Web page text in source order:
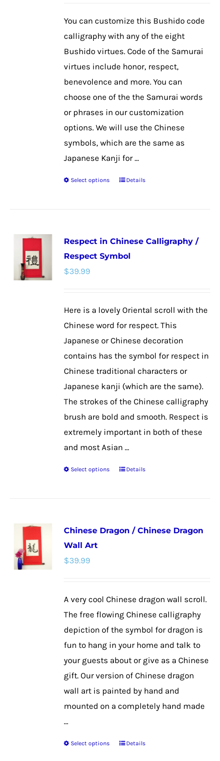
chosen
the
product
page
You can customize this Bushido code
calligraphy with any of the eight
Bushido virtues. Code of the Samurai
virtues include honor, respect,
benevolence and more. You can
choose one of the the Samurai words
or phrases in our customization
options. We will use the Chinese
symbols, which are the same as
Japanese Kanji for ...
Select options
This
variants.
The
chosen
on
product
page
Details
Respect in Chinese Calligraphy /
Respect Symbol
$39.99
Here is a lovely Oriental scroll with the
Chinese word for respect. This
Japanese or Chinese decoration
contains has the symbol for respect in
Chinese traditional characters or
Japanese kanji (which are the same).
The strokes of the Chinese calligraphy
brush are bold and smooth. Respect is
extremely important in both of these
and most Asian ...
Select options
This
variants.
chosen
product
page
Details
Chinese Dragon / Chinese Dragon
Wall Art
$39.99
A very cool Chinese dragon wall scroll.
The free flowing Chinese calligraphy
depiction of the symbol for dragon is
fun to hang in your home and talk to
your guests about or give as a Chinese
gift. Our version of Chinese dragon
wall art is painted by hand and
mounted on a completely hand made
...
Select options
ThisDetails